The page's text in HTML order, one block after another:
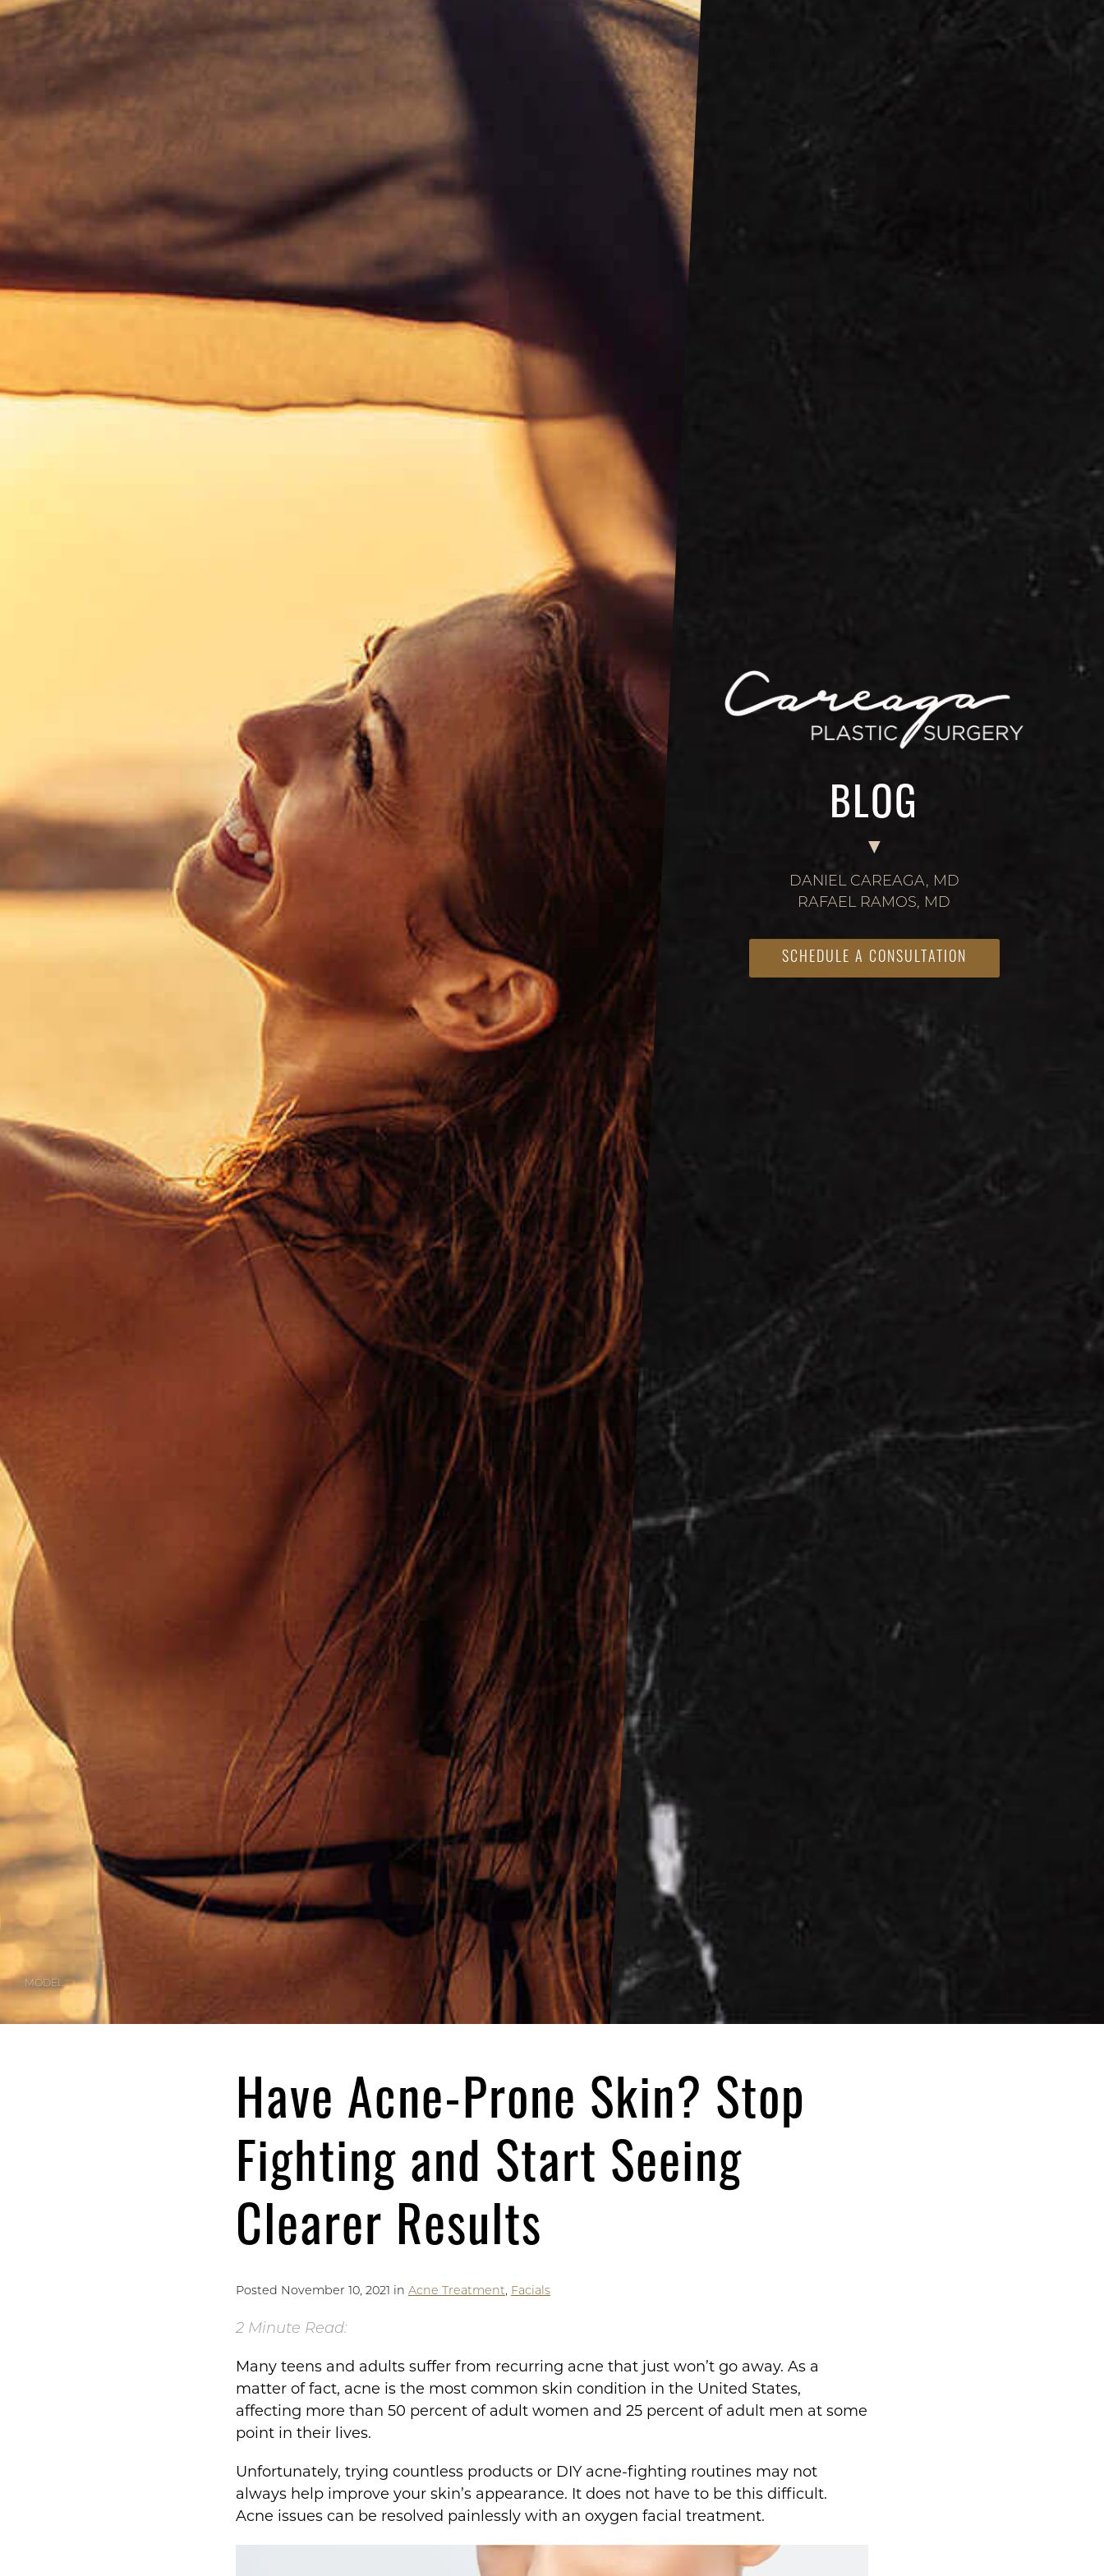
MODEL
BLOG
DANIEL CAREAGA, MD
RAFAEL RAMOS, MD
SCHEDULE A CONSULTATION
Have Acne-Prone Skin? Stop
Fighting and Start Seeing
Clearer Results
Posted November 10, 2021 in Acne Treatment, Facials
2 Minute Read:
Many teens and adults suffer from recurring acne that just won’t go away. As a
matter of fact, acne is the most common skin condition in the United States,
affecting more than 50 percent of adult women and 25 percent of adult men at some
point in their lives.
Unfortunately, trying countless products or DIY acne-fighting routines may not
always help improve your skin’s appearance. It does not have to be this difficult.
Acne issues can be resolved painlessly with an oxygen facial treatment.